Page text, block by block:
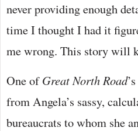
never providing enough
time I thought I had it
me wrong. This story will
One ofGreat North Road
from Angela’s sassy,
bureaucrats to whom she